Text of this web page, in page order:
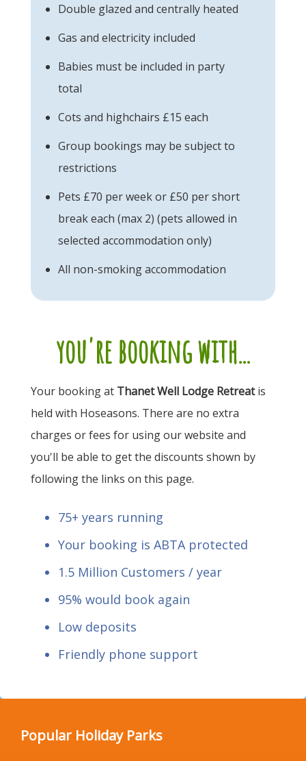
Double glazed and centrally heated
Gas and electricity included
Babies must be included in party
total
Cots and highchairs £15 each
Group bookings may be subject to
restrictions
Pets £70 per week or £50 per short
break each (max 2) (pets allowed in
selected accommodation only)
All non-smoking accommodation
you're booking with...
Your booking at Thanet Well Lodge Retreatis
held with Hoseasons. There are no extra
charges or fees for using our website and
you'll be able to get the discounts shown by
following the links on this page.
75+ years running
Your booking is ABTA protected
1.5 Million Customers / year
95% would book again
Low deposits
Friendly phone support
Popular Holiday Parks